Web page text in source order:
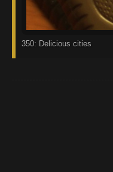
350: Delicious cities